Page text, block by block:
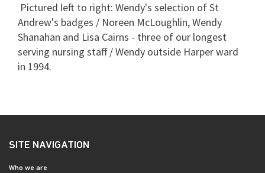
Pictured left to right: Wendy's selection of St
Andrew's badges / Noreen McLoughlin, Wendy
Shanahan and Lisa Cairns - three of our longest
serving nursing staff / Wendy outside Harper ward
in 1994.
SITE NAVIGATION
Who we are